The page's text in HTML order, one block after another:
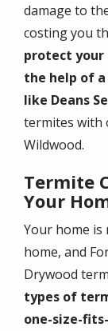
damage to
costing you
protect
the help of
like Deans
termites with
Wildwood.
Termite
Your
Your home is
home, and
Drywood
types of
one-size-